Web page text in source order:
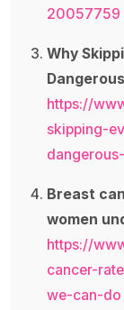
20057759
Why
https://
skipping-
Breast
women
https://
cancer-
we-can-do